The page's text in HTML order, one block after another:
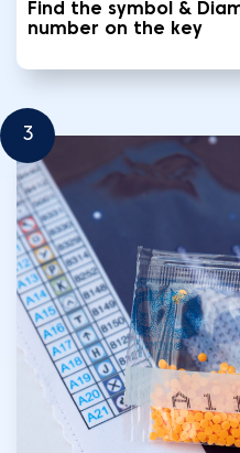
Find the symbol &
number on the key
3